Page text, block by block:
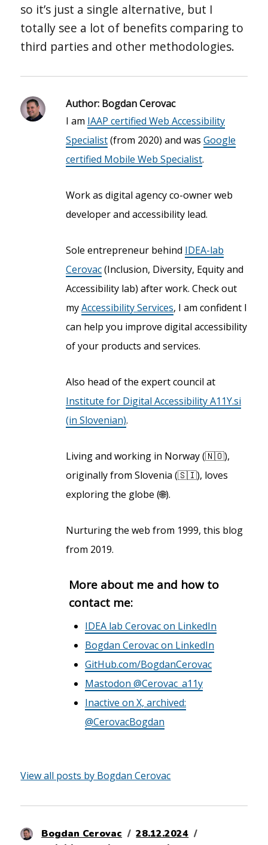
so it’s just a single alternative, but I
totally see a lot of benefits comparing to
third parties and other methodologies.
Author: Bogdan Cerovac
I am IAAP certified Web Accessibility
Specialist(from 2020) and wasGoogle
certified Mobile Web Specialist.
Work as digital agency co-owner web
developer and accessibility lead.
Sole entrepreneur behind IDEA-lab
Cerovac(Inclusion, Diversity, Equity and
Accessibility lab) after work. Check out
myAccessibility Services, I am confident I
can help you improve digital accessibility
of your products and services.
Also head of the expert council at
Institute for Digital Accessibility A11Y.si
(in Slovenian).
Living and working in Norway (🇳🇴),
originally from Slovenia (🇸🇮), loves
exploring the globe (🌐).
Nurturing the web from 1999, this blog
from 2019.
More about me and how to
contact me:
IDEA lab Cerovac on LinkedIn
Bogdan Cerovac on LinkedIn
GitHub.com/BogdanCerovac
Mastodon @Cerovac_a11y
Inactive on X, archived:
@CerovacBogdan
View all posts by Bogdan Cerovac
Author
Bogdan Cerovac
Posted
28.12.2024